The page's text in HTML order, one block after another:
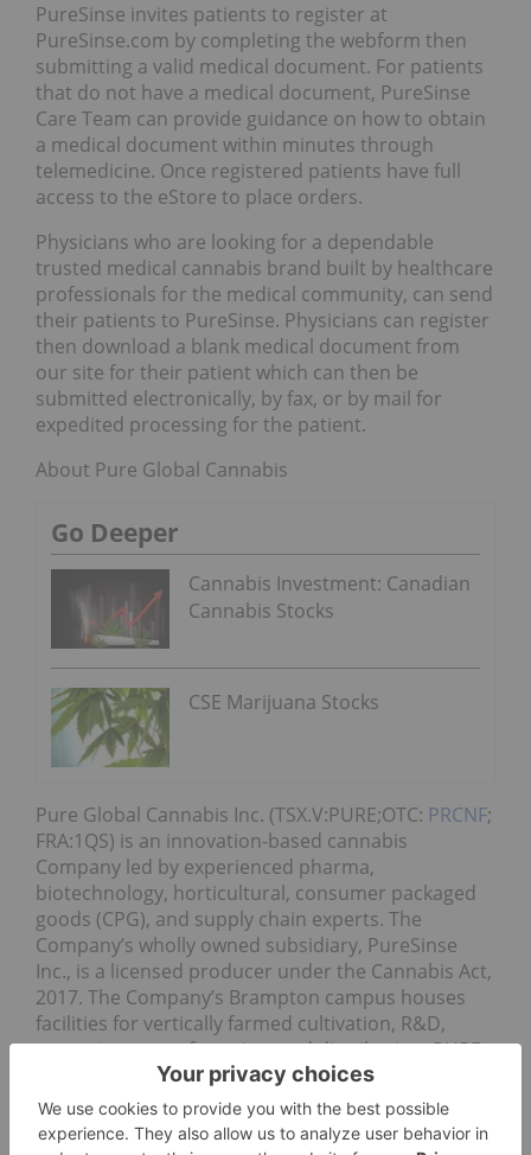
PureSinse invites patients to register at
PureSinse.com by completing the webform then
submitting a valid medical document. For patients
that do not have a medical document, PureSinse
Care Team can provide guidance on how to obtain
a medical document within minutes through
telemedicine. Once registered patients have full
access to the eStore to place orders.
Physicians who are looking for a dependable
trusted medical cannabis brand built by healthcare
professionals for the medical community, can send
their patients to PureSinse. Physicians can register
then download a blank medical document from
our site for their patient which can then be
submitted electronically, by fax, or by mail for
expedited processing for the patient.
About Pure Global Cannabis
Go Deeper
Cannabis Investment: Canadian
Cannabis Stocks
CSE Marijuana Stocks
Pure Global Cannabis Inc. (TSX.V:PURE;OTC: PRCNF;
FRA:1QS) is an innovation-based cannabis
Company led by experienced pharma,
biotechnology, horticultural, consumer packaged
goods (CPG), and supply chain experts. The
Company’s wholly owned subsidiary, PureSinse
Inc., is a licensed producer under the Cannabis Act,
2017. The Company’s Brampton campus houses
facilities for vertically farmed cultivation, R&D,
extraction, manufacturing, and distribution. PURE
will produce branded and white-labeled cannabis
products for the medical, pharmaceutical,
wellness, health & beauty, natural health, food &